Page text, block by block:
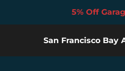
5% Off
San Francisco Bay